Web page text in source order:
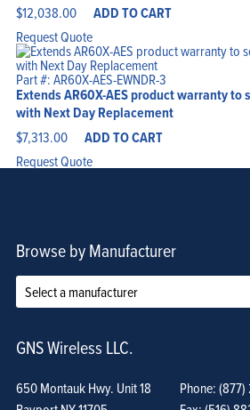
$12,038.00 ADD TO CART
Request Quote
Part #: AR60X-AES-EWNDR-3
Extends AR60X-AES product warranty to
with Next Day Replacement
$7,313.00 ADD TO CART
Request Quote
Browse by Manufacturer
GNS Wireless LLC.
650 Montauk Hwy. Unit 18
Phone: